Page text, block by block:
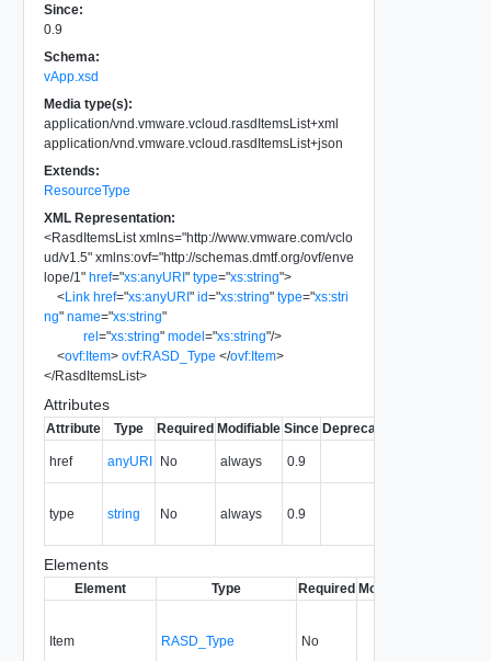
Since:
0.9
Schema:
vApp.xsd
Media type(s):
application/vnd.vmware.vcloud.rasdItemsList+xml
application/vnd.vmware.vcloud.rasdItemsList+json
Extends:
ResourceType
XML Representation:
<RasdItemsList xmlns="http://www.vmware.com/vclo
ud/v1.5" xmlns:ovf="http://schemas.dmtf.org/ovf/enve
lope/1 " href="xs:anyURI" type="xs:string">
<Link href="xs:anyURI" id="xs:string" type="xs:stri
ng" name="xs:string"
rel="xs:string" model="xs:string"/>
<ovf:Item> ovf:RASD_Type </ovf:Item>
</RasdItemsList>
Attributes
Attribute Type Required Modifiable Since Deprecated
href anyURI No always 0.9
type string No always 0.9
Elements
Element Type Required Modifiable
Item RASD_Type No